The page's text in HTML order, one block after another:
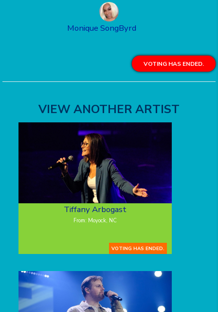
Monique SongByrd
VOTING HAS ENDED.
VIEW ANOTHER ARTIST
Tiffany Arbogast
From: Moyock, NC
VOTING HAS ENDED.